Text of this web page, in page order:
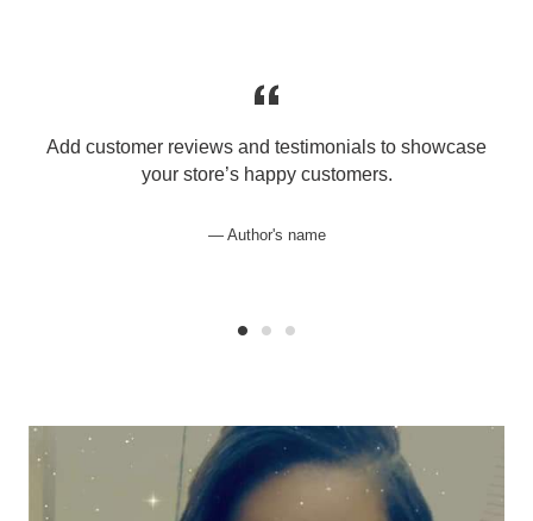
Add customer reviews and testimonials to showcase
your store’s happy customers.
Author's name